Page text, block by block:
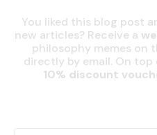
You liked this blog post
new articles? Receive a
philosophy memes on
directly by email. On
10% discount